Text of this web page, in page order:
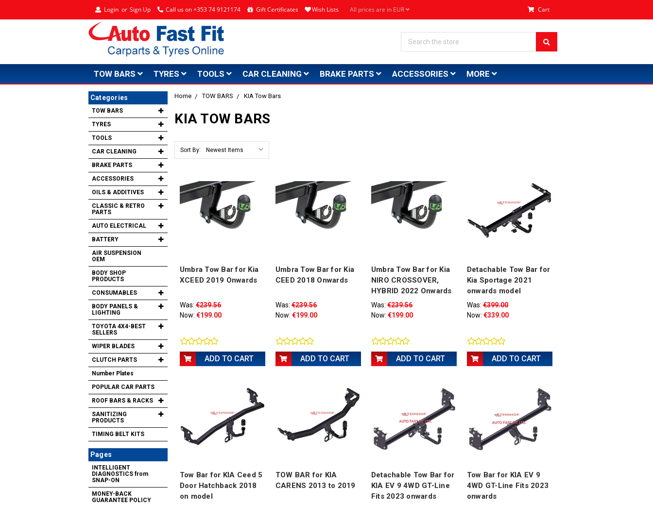
Login or Sign Up Call us on +353 74 9121174 Gift Certificates Wish Lists All prices are in EUR Cart
TOW BARS TYRES TOOLS CAR CLEANING BRAKE PARTS ACCESSORIES MORE
Home TOW BARS KIA Tow Bars
KIA TOW BARS
Sort By:
Umbra Tow Bar for Kia
XCEED 2019 Onwards
Was:€239.56
Now: €199.00
ADD TO CART
Umbra Tow Bar for Kia
CEED 2018 Onwards
Was:€239.56
Now: €199.00
ADD TO CART
Umbra Tow Bar for Kia
NIRO CROSSOVER,
HYBRID 2022 Onwards
Was:€239.56
Now: €199.00
ADD TO CART
Detachable Tow Bar for
Kia Sportage 2021
onwards model
Was:€399.00
Now: €339.00
ADD TO CART
Tow Bar for KIA Ceed 5
Door Hatchback 2018
on model
TOW BAR for KIA
CARENS 2013 to 2019
Detachable Tow Bar for
KIA EV 9 4WD GT-Line
Fits 2023 onwards
Tow Bar for KIA EV 9
4WD GT-Line Fits 2023
onwards
Categories
TOW BARS
TYRES
TOOLS
CAR CLEANING
BRAKE PARTS
ACCESSORIES
OILS & ADDITIVES
CLASSIC & RETRO
PARTS
AUTO ELECTRICAL
BATTERY
AIR SUSPENSION
OEM
BODY SHOP
PRODUCTS
CONSUMABLES
BODY PANELS &
LIGHTING
TOYOTA 4X4-BEST
SELLERS
WIPER BLADES
CLUTCH PARTS
Number Plates
POPULAR CAR PARTS
ROOF BARS & RACKS
SANITIZING
PRODUCTS
TIMING BELT KITS
Pages
INTELLIGENT
DIAGNOSTICS from
SNAP-ON
MONEY-BACK
GUARANTEE POLICY